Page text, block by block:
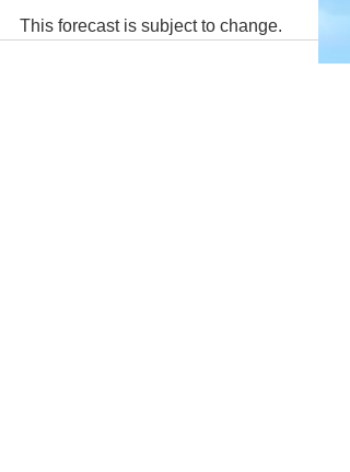
This forecast is subject to change.